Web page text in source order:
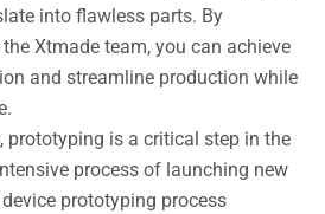
into flawless parts. By
Xtmade team, you can achieve
and streamline production while
prototyping is a critical step in the
process of launching new
prototyping process